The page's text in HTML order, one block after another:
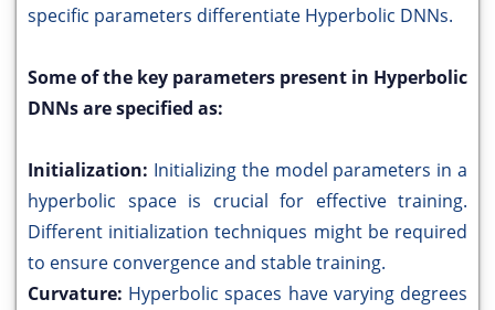
specific parameters differentiate Hyperbolic DNNs.
Some of the key parameters present in Hyperbolic
DNNs are specified as:
Initialization: Initializing the model parameters in a
hyperbolic space is crucial for effective training.
Different initialization techniques might be required
to ensure convergence and stable training.
Curvature: Hyperbolic spaces have varying degrees